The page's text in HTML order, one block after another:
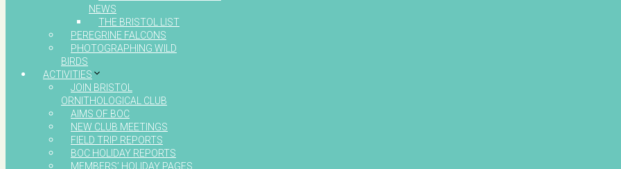
NEWS
THE BRISTOL LIST
PEREGRINE FALCONS
PHOTOGRAPHING WILD
BIRDS
ACTIVITIES
JOIN BRISTOL
ORNITHOLOGICAL CLUB
AIMS OF BOC
NEW CLUB MEETINGS
FIELD TRIP REPORTS
BOC HOLIDAY REPORTS
MEMBERS’ HOLIDAY PAGES